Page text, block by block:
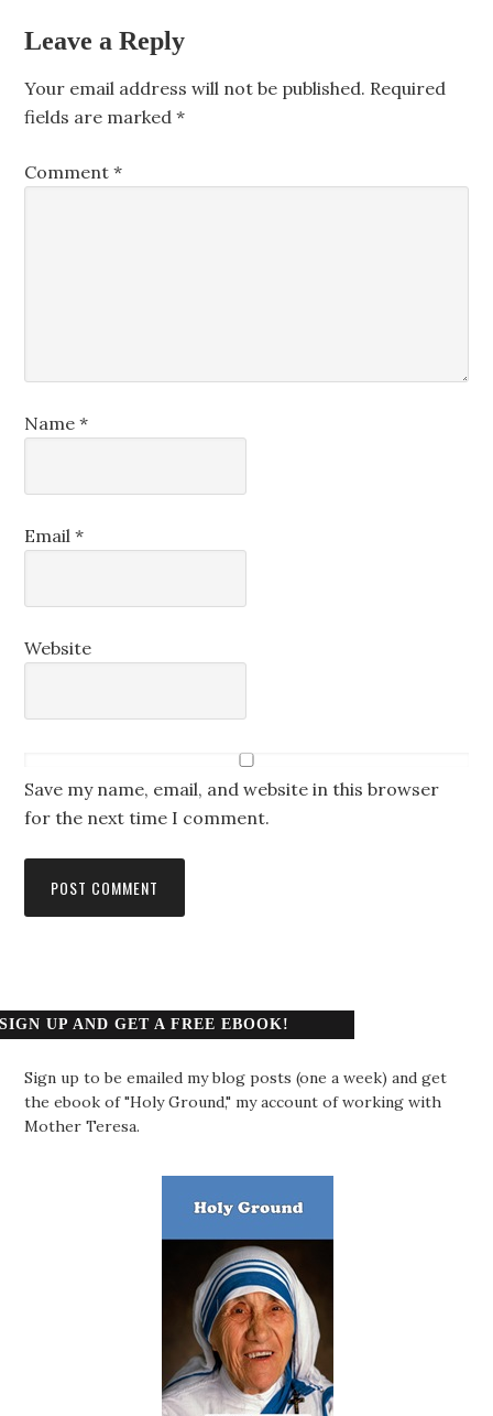
Leave a Reply
Your email address will not be published. Required
fields are marked*
Comment*
Name*
Email*
Website
Save my name, email, and website in this browser
for the next time I comment.
SIGN UP AND GET A FREE EBOOK!
Sign up to be emailed my blog posts (one a week) and get
the ebook of "Holy Ground," my account of working with
Mother Teresa.